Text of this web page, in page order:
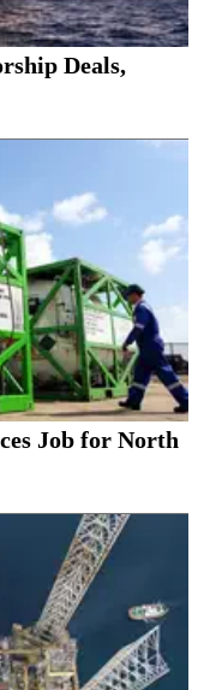
Deals,
Job for North